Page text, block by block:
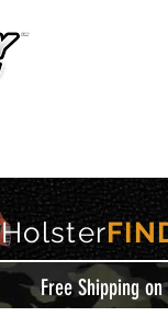
Holster
Free Shipping